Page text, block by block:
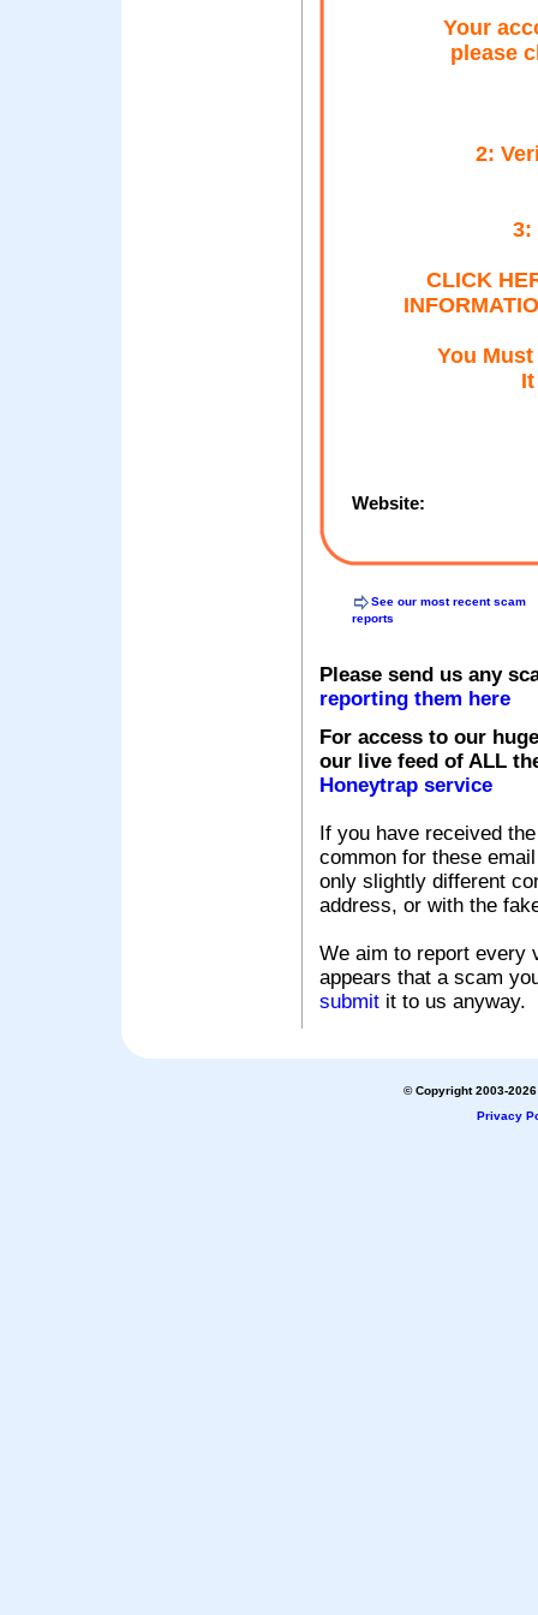
Your
please
2:
3:
CLICK
You
Website:
See our most recent scam
reports
Please send us any
reporting them here
For access to our
our live feed of ALL
Honeytrap service
If you have received
common for these
only slightly different
address, or with the
We aim to report every
appears that a scam
submit it to us anyway.
© Copyright 2003-
Privacy